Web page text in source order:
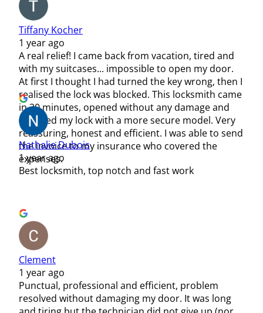
Tiffany Kocher
1 year ago
A real relief! I came back from vacation, tired and
with my suitcases... impossible to open my door.
At first I thought I had turned the key wrong, then I
realised the lock was blocked. This locksmith came
in 30 minutes, opened without any damage and
changed my lock with a more secure model. Very
reassuring, honest and efficient. I was able to send
the invoice to my insurance who covered the
expenses.
Nathalie Dubois
1 year ago
Best locksmith, top notch and fast work
Clement
1 year ago
Punctual, professional and efficient, problem
resolved without damaging my door. It was long